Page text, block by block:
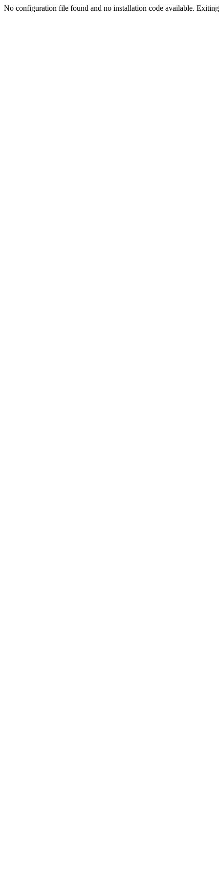
No configuration file found and no installation code available.